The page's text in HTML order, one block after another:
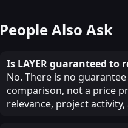
People Also Ask
Is LAYER guaranteed to
No. There is no
comparison, not a price
relevance, project